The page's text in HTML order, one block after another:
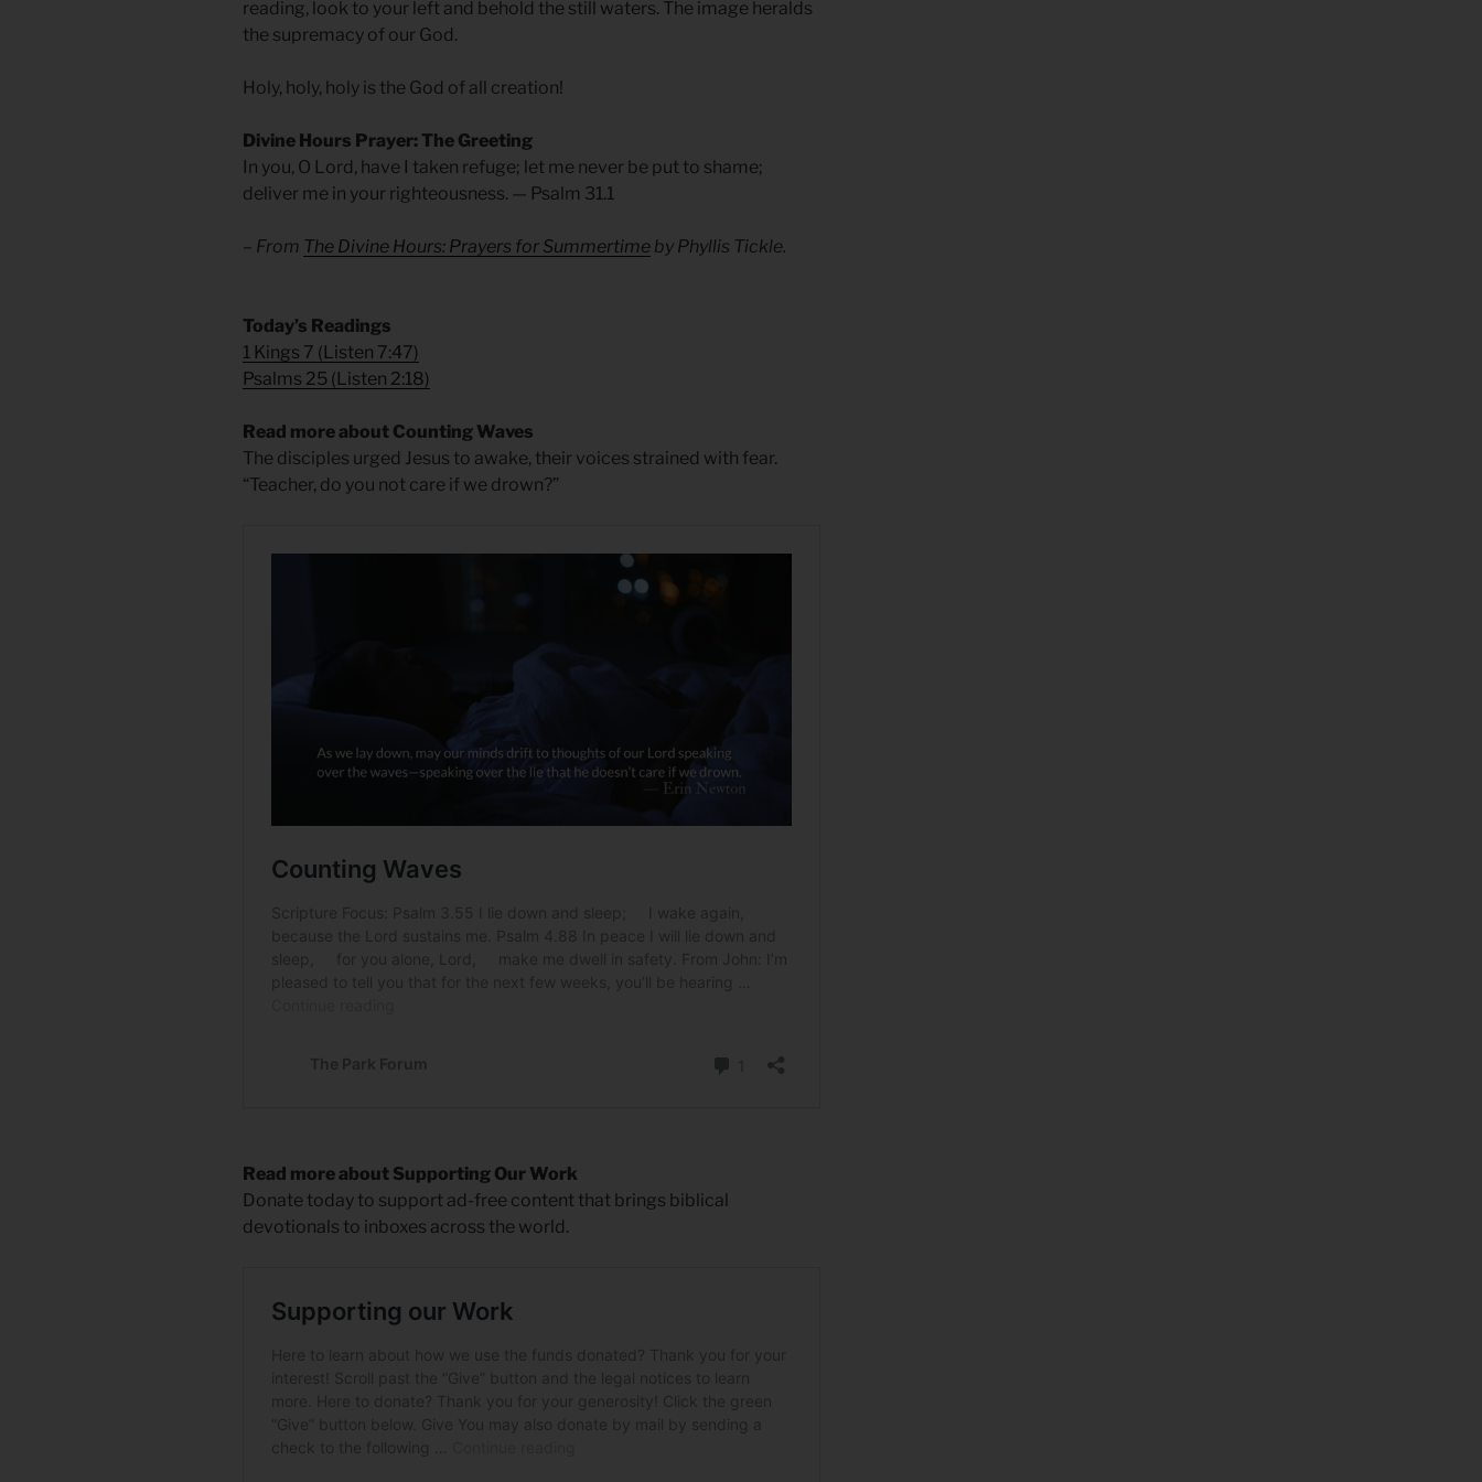
reading, look to your left and behold the still waters. The image heralds
the supremacy of our God.
Holy, holy, holy is the God of all creation!
Divine Hours Prayer: The Greeting
In you, O Lord, have I taken refuge; let me never be put to shame;
deliver me in your righteousness. — Psalm 31.1
– From The Divine Hours: Prayers for Summertime by Phyllis Tickle.
Today’s Readings
1 Kings 7 ( Listen 7:47)
Psalms 25 ( Listen 2:18)
Read more about Counting Waves
The disciples urged Jesus to awake, their voices strained with fear.
“Teacher, do you not care if we drown?”
Read more about Supporting Our Work
Donate today to support ad-free content that brings biblical
devotionals to inboxes across the world.